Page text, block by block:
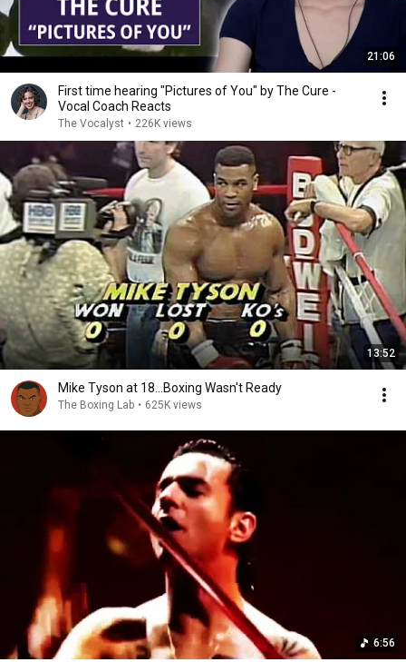
21:06
First time hearing "Pictures of You" by The Cure -
Vocal Coach Reacts
The Vocalyst • 226K views
13:52
Mike Tyson at 18...Boxing Wasn't Ready
The Boxing Lab • 625K views
6:56